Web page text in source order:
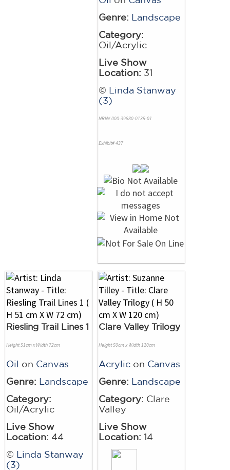
Genre: Landscape
Category:
Oil/Acrylic
Live Show
Location: 31
© Linda Stanway
(3)
NRN# 000-39880-0135-01
Exhibit# 437
Riesling Trail Lines 1
Height 51cm x Width 72cm
Oil on Canvas
Genre: Landscape
Category:
Oil/Acrylic
Live Show
Location: 44
© Linda Stanway
(3)
Clare Valley Trilogy
Height 50cm x Width 120cm
Acrylic on Canvas
Genre: Landscape
Category: Clare
Valley
Live Show
Location: 14